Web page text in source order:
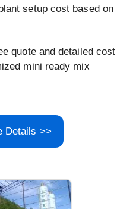
setup cost based on
quote and detailed cost
mini ready mix
Details >>